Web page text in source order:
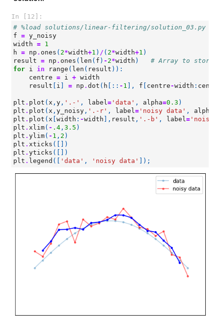
In [12]:
# %load solutions/linear-filtering/solution_03.py
f = y_noisy
width = 1
h = np . ones ( 2*width+1 ) / ( 2*width+1 )
result = np . ones ( len ( f ) - 2*width )
# Array to store
for i in range ( len ( result )):
centre = i + width
result
i = np . dot ( h [:: - 1 ], f centre -width :
plt . plot ( x , y , '.-' , label= 'data' , alpha=0.3 )
plt . plot ( x , y_noisy , '.-r' , label= 'noisy data' , alpha
plt . plot ( x width : -width ], result , '.-b' , label= 'noisy
plt . xlim( - .4 , 3.5 )
plt . ylim( - 1 , 2 )
plt . xticks ([])
plt . yticks ([])
plt . legend ([ 'data' , 'noisy data' ]);